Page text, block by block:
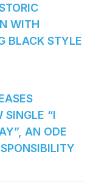
WITH
BLACK STYLE
SINGLE “I
AN ODE